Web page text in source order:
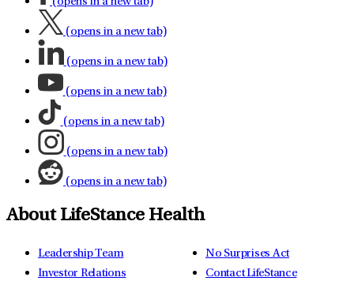
(opens in a new tab)
(opens in a new tab)
(opens in a new tab)
(opens in a new tab)
(opens in a new tab)
(opens in a new tab)
About LifeStance Health
Leadership Team
Investor Relations
No Surprises Act
Contact LifeStance